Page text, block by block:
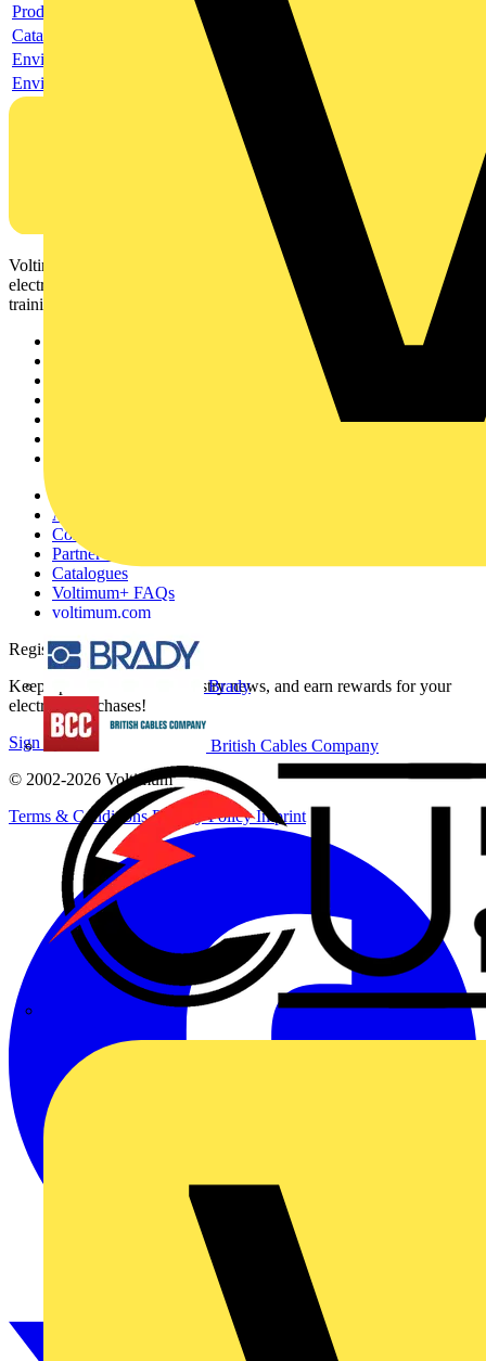
Brady
British Cables Company
Product data sheet
Catalogue
Environmental compliance declaration
Environmental disclosure
Voltimum is a digital platform and community that provides
electrical professionals with industry news, product information,
training, and tools for the electrical sector.
About
Contact
Partner with us
Catalogues
Voltimum+ FAQs
voltimum.com
Register with Voltimum
Keep up with the latest industry news, and earn rewards for your
electrical purchases!
Sign up here
© 2002-2026 Voltimum
Terms & ConditionsPrivacy PolicyImprint